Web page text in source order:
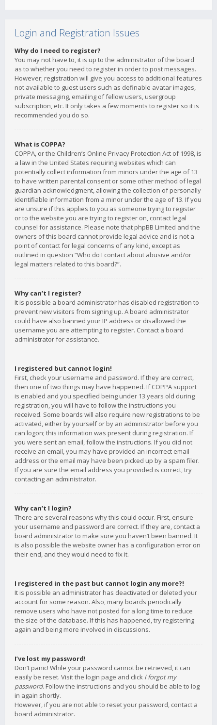
Login and Registration Issues
Why do I need to register?
You may not have to, it is up to the administrator of the board
as to whether you need to register in order to post messages.
However; registration will give you access to additional features
not available to guest users such as definable avatar images,
private messaging, emailing of fellow users, usergroup
subscription, etc. It only takes a few moments to register so it is
recommended you do so.
What is COPPA?
COPPA, or the Children’s Online Privacy Protection Act of 1998, is
a law in the United States requiring websites which can
potentially collect information from minors under the age of 13
to have written parental consent or some other method of legal
guardian acknowledgment, allowing the collection of personally
identifiable information from a minor under the age of 13. If you
are unsure if this applies to you as someone trying to register
or to the website you are trying to register on, contact legal
counsel for assistance. Please note that phpBB Limited and the
owners of this board cannot provide legal advice and is not a
point of contact for legal concerns of any kind, except as
outlined in question “Who do I contact about abusive and/or
legal matters related to this board?”.
Why can’t I register?
It is possible a board administrator has disabled registration to
prevent new visitors from signing up. A board administrator
could have also banned your IP address or disallowed the
username you are attempting to register. Contact a board
administrator for assistance.
I registered but cannot login!
First, check your username and password. If they are correct,
then one of two things may have happened. If COPPA support
is enabled and you specified being under 13 years old during
registration, you will have to follow the instructions you
received. Some boards will also require new registrations to be
activated, either by yourself or by an administrator before you
can logon; this information was present during registration. If
you were sent an email, follow the instructions. If you did not
receive an email, you may have provided an incorrect email
address or the email may have been picked up by a spam filer.
If you are sure the email address you provided is correct, try
contacting an administrator.
Why can’t I login?
There are several reasons why this could occur. First, ensure
your username and password are correct. If they are, contact a
board administrator to make sure you haven’t been banned. It
is also possible the website owner has a configuration error on
their end, and they would need to fix it.
I registered in the past but cannot login any more?!
It is possible an administrator has deactivated or deleted your
account for some reason. Also, many boards periodically
remove users who have not posted for a long time to reduce
the size of the database. If this has happened, try registering
again and being more involved in discussions.
I’ve lost my password!
Don’t panic! While your password cannot be retrieved, it can
easily be reset. Visit the login page and click I forgot my
password. Follow the instructions and you should be able to log
in again shortly.
However, if you are not able to reset your password, contact a
board administrator.